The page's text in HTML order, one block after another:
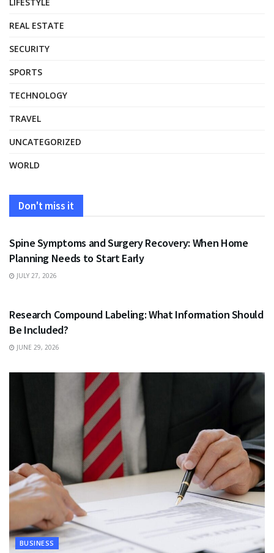
REAL ESTATE
SECURITY
SPORTS
TECHNOLOGY
TRAVEL
UNCATEGORIZED
WORLD
Don't miss it
HEALTH
Spine Symptoms and Surgery Recovery: When Home
Planning Needs to Start Early
JULY 27, 2026
Research Compound Labeling: What Information Should
Be Included?
JUNE 29, 2026
BUSINESS